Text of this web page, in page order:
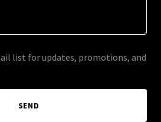
list for updates, promotions, and
SEND